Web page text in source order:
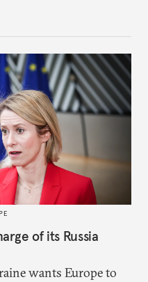
resolve. Is this latest,
of its Russia
wants Europe to